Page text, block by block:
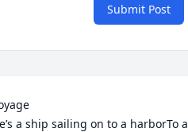
Submit Post
a ship sailing on to a harborTo a